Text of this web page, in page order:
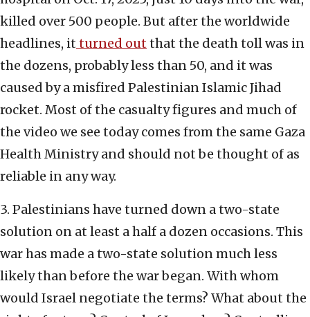
killed over 500 people. But after the worldwide
headlines, it turned outthat the death toll was in
the dozens, probably less than 50, and it was
caused by a misfired Palestinian Islamic Jihad
rocket. Most of the casualty figures and much of
the video we see today comes from the same Gaza
Health Ministry and should not be thought of as
reliable in any way.
3. Palestinians have turned down a two-state
solution on at least a half a dozen occasions. This
war has made a two-state solution much less
likely than before the war began. With whom
would Israel negotiate the terms? What about the